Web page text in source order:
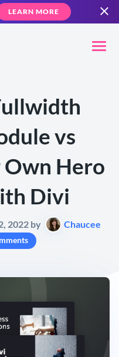
LEARN MORE
vs
Hero
Divi
2022 by
Chaucee